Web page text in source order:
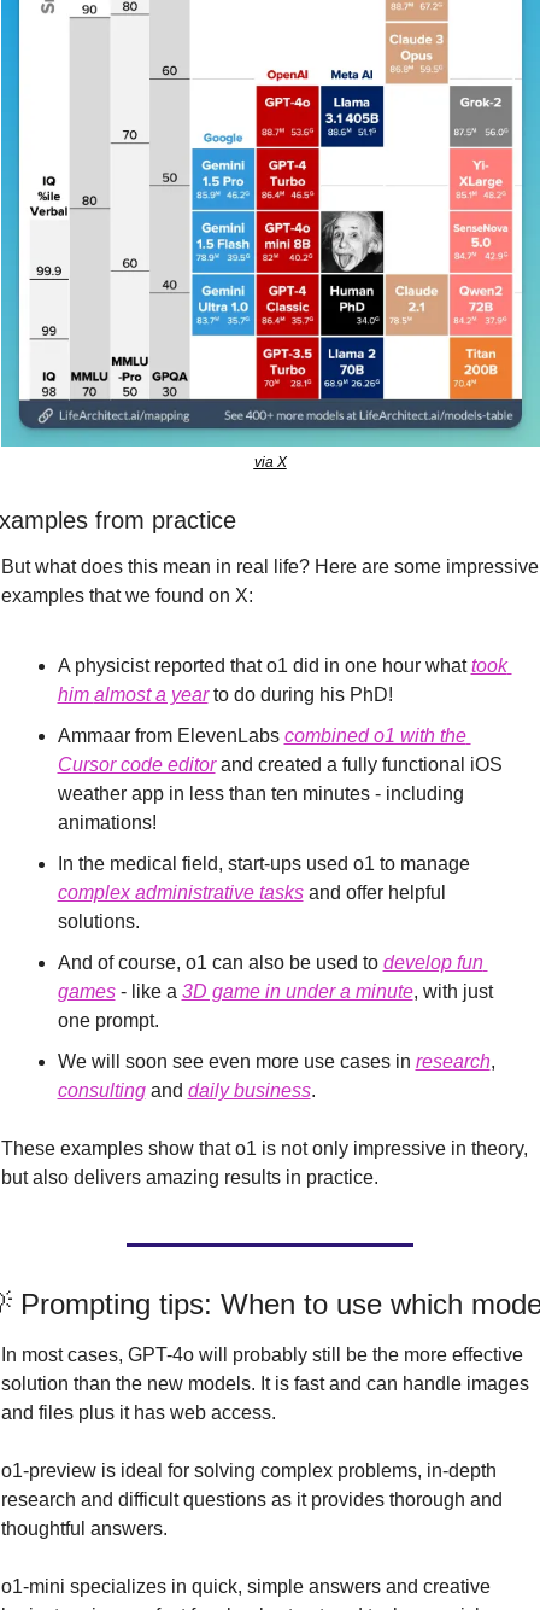
via X
from practice
But what does this mean in real life? Here are some impressive
examples that we found on X:
A physicist reported that o1 did in one hour what took
him almost a year to do during his PhD!
Ammaar from ElevenLabs combined o1 with the
Cursor code editor and created a fully functional iOS
weather app in less than ten minutes - including
animations!
In the medical field, start-ups used o1 to manage
complex administrative tasks and offer helpful
solutions.
And of course, o1 can also be used to develop fun
games - like a 3D game in under a minute, with just
one prompt.
We will soon see even more use cases in research
consulting and daily business.
These examples show that o1 is not only impressive in theory,
but also delivers amazing results in practice.
Prompting tips: When to use which
In most cases, GPT-4o will probably still be the more effective
solution than the new models. It is fast and can handle images
and files plus it has web access.
o1-preview is ideal for solving complex problems, in-depth
research and difficult questions as it provides thorough and
thoughtful answers.
o1-mini specializes in quick, simple answers and creative